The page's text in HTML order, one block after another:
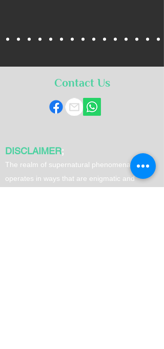
Contact Us
DISCLAIMER;
T he realm of supernatural phenomena often
operates in ways that are enigmatic and